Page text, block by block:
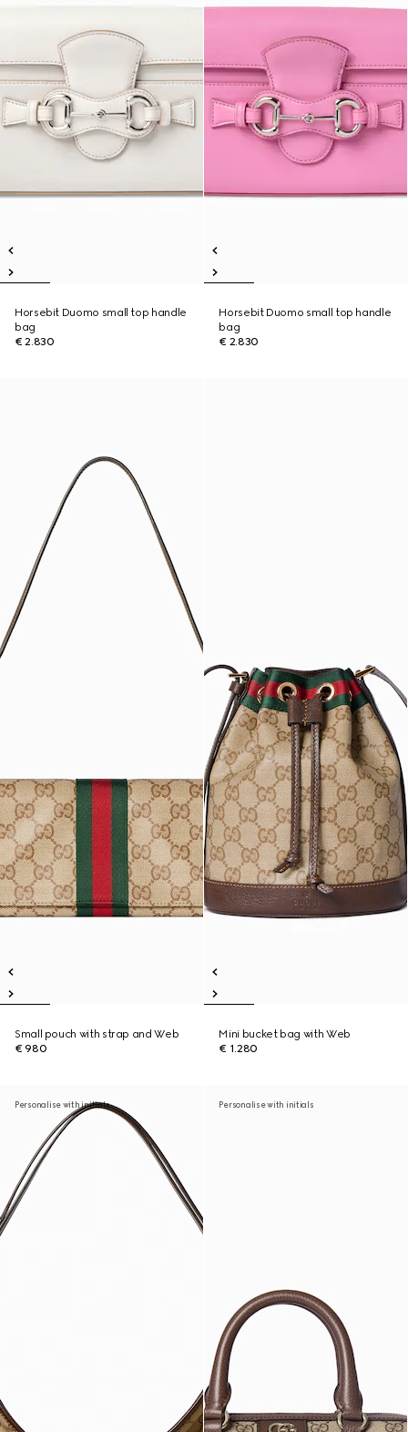
Horsebit Duomo small top handle
bag
€ 2.830
Horsebit Duomo small top handle
bag
€ 2.830
Small pouch with strap and Web
€ 980
Mini bucket bag with Web
€ 1.280
Personalise with initials Personalise with initials